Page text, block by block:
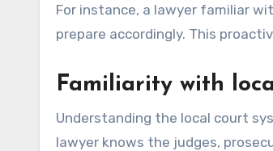
For instance, a lawyer familiar
prepare accordingly. This
Familiarity with
Understanding the local court
lawyer knows the judges,